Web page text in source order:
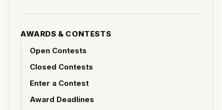
AWARDS & CONTESTS
Open Contests
Closed Contests
Enter a Contest
Award Deadlines